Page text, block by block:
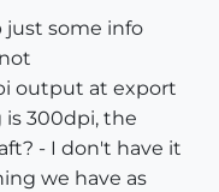
just some info
output at export
300dpi, the
- I don't have it
we have as